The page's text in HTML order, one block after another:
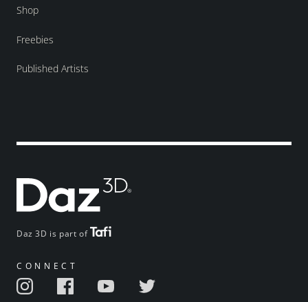
Daz 3D is part of
CONNECT
Shop
Freebies
Published Artists